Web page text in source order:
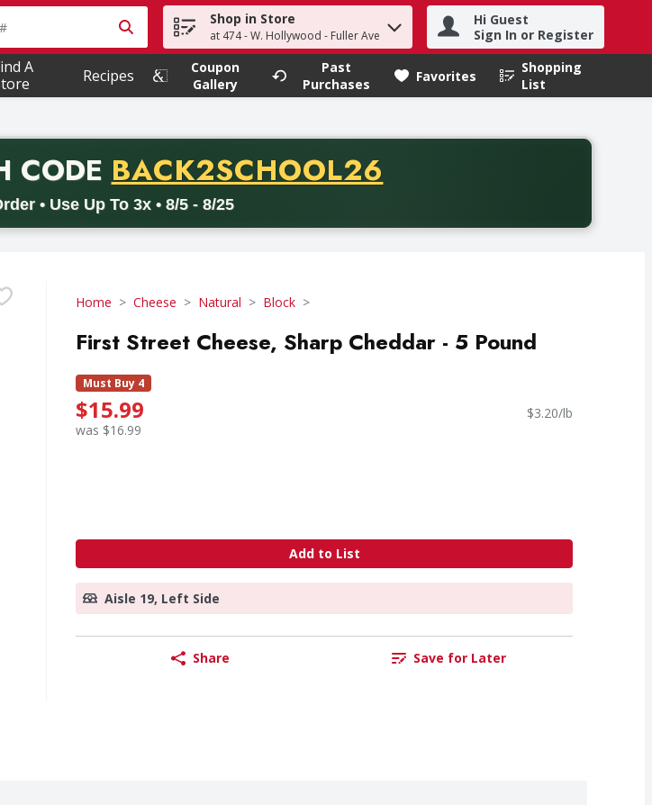
search for items. Type your search term to find items.
Shop in Store
at 474 - W. Hollywood - Fuller Ave
Hi Guest
Sign In or Register
A
Recipes
Coupon
Gallery
Past
Purchases
Favorites
Shopping
List
.
CODE PROMO CODE
BACK2SCHOOL26
• Use Up To 3x • 8/5 - 8/25
Valid on delivery orders with a minimum purchase of thirty-five dollars. Offer valid from August fifth
Home Cheese Natural Block
First Street Cheese, Sharp Cheddar - 5 Pound
Must Buy 4
$15.99
was $16.99
$3.20/lb
Add to List
Aisle 19, Left Side
Share Save for Later